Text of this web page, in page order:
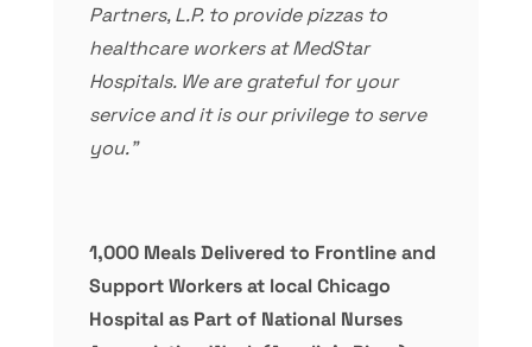
Partners, L.P. to provide pizzas to
healthcare workers at MedStar
Hospitals. We are grateful for your
service and it is our privilege to serve
you.”
1,000 Meals Delivered to Frontline and
Support Workers at local Chicago
Hospital as Part of National Nurses